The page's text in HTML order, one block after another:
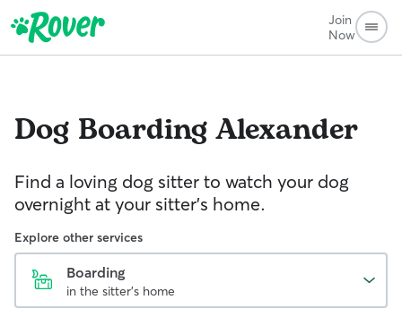
Join
Now
Dog BoardingAlexander
Find a loving dog sitter to watch your dog
overnight at your sitter's home.
Explore other services
Boarding
in the sitter's home